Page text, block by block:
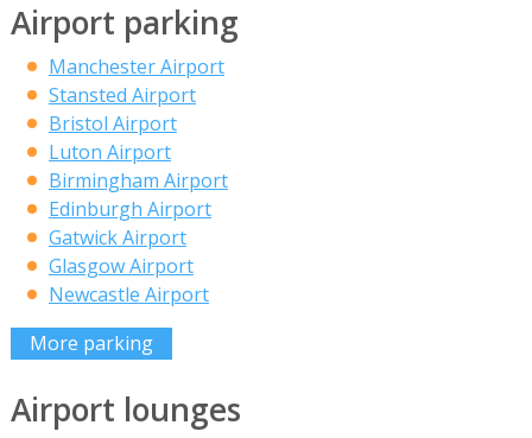
Airport parking
Manchester Airport
Stansted Airport
Bristol Airport
Luton Airport
Birmingham Airport
Edinburgh Airport
Gatwick Airport
Glasgow Airport
Newcastle Airport
More parking
Airport lounges